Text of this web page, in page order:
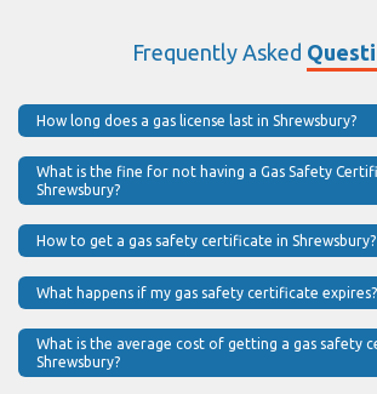
Frequently Asked
How long does a gas license last in Shrewsbury?
What is the fine for not having a Gas Safety
Shrewsbury?
How to get a gas safety certificate in Shrewsbury?
What happens if my gas safety certificate expires?
What is the average cost of getting a gas safety
Shrewsbury?